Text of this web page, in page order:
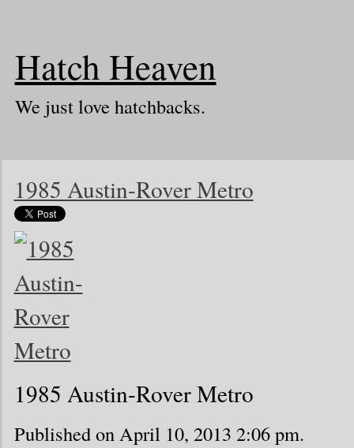
Hatch Heaven
We just love hatchbacks.
1985 Austin-Rover Metro
1985 Austin-Rover Metro
Published on April 10, 2013 2:06 pm.